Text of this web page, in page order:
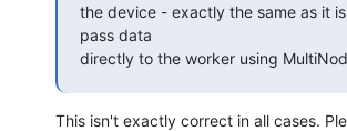
the device - exactly the same as it
pass data
directly to the worker using
This isn't exactly correct in all cases.